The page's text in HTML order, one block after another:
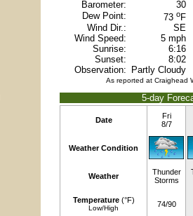
Barometer:
30
Dew Point:
73 oF
Wind Dir.:
SE
Wind Speed:
5 mph
Sunrise:
6:16
Sunset:
8:02
Observation:
Partly Cloudy
As reported at Craighead
5-day
Date
Fri
8/7
Weather Condition
Weather
Thunder
Storms
Temperature(°F)
Low/High 74/90